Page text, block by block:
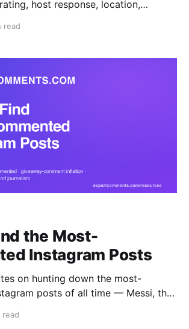
host response, location,
read
the Most-
Instagram Posts
on hunting down the most-
posts of all time — Messi, the
how to actually pull the comment
read